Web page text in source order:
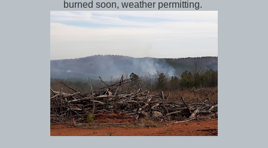
burned soon, weather permitting.